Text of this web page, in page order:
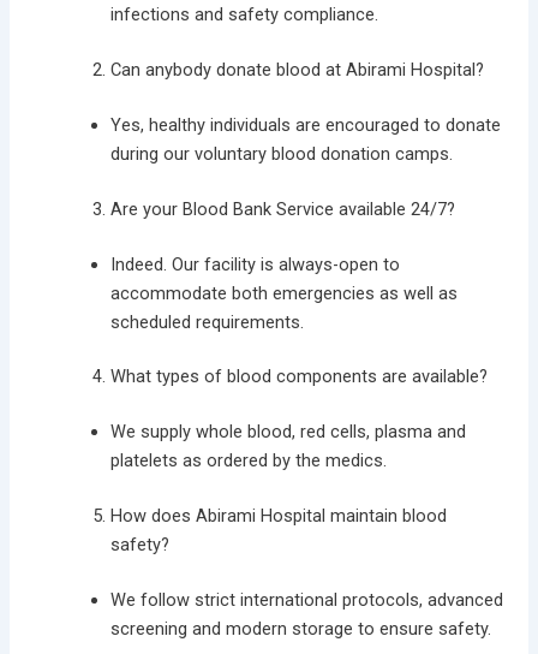
infections and safety compliance.
Can anybody donate blood at Abirami Hospital?
Yes, healthy individuals are encouraged to donate
during our voluntary blood donation camps.
Are your Blood Bank Service available 24/7?
Indeed. Our facility is always-open to
accommodate both emergencies as well as
scheduled requirements.
What types of blood components are available?
We supply whole blood, red cells, plasma and
platelets as ordered by the medics.
How does Abirami Hospital maintain blood
safety?
We follow strict international protocols, advanced
screening and modern storage to ensure safety.